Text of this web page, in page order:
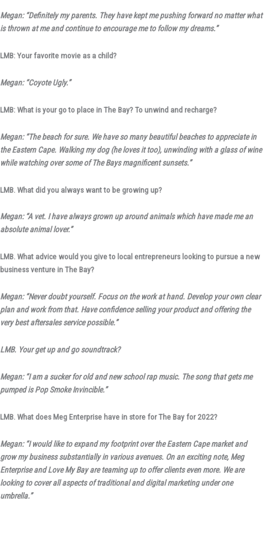
Megan: “Definitely my parents. They have kept me pushing forward no matter what
is thrown at me and continue to encourage me to follow my dreams.”
LMB: Your favorite movie as a child?
Megan: “Coyote Ugly.”
LMB: What is your go to place in The Bay? To unwind and recharge?
Megan: “The beach for sure. We have so many beautiful beaches to appreciate in
the Eastern Cape. Walking my dog (he loves it too), unwinding with a glass of wine
while watching over some of The Bays magnificent sunsets.”
LMB. What did you always want to be growing up?
Megan: “A vet. I have always grown up around animals which have made me an
absolute animal lover.”
LMB. What advice would you give to local entrepreneurs looking to pursue a new
business venture in The Bay?
Megan: “Never doubt yourself. Focus on the work at hand. Develop your own clear
plan and work from that. Have confidence selling your product and offering the
very best aftersales service possible.”
LMB. Your get up and go soundtrack?
Megan: “I am a sucker for old and new school rap music. The song that gets me
pumped is Pop Smoke Invincible.”
LMB. What does Meg Enterprise have in store for The Bay for 2022?
Megan: “I would like to expand my footprint over the Eastern Cape market and
grow my business substantially in various avenues. On an exciting note, Meg
Enterprise and Love My Bay are teaming up to offer clients even more. We are
looking to cover all aspects of traditional and digital marketing under one
umbrella.”